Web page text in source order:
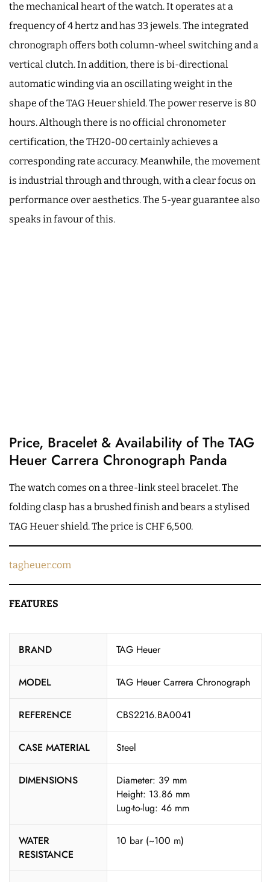
the mechanical heart of the watch. It operates at a
frequency of 4 hertz and has 33 jewels. The integrated
chronograph offers both column-wheel switching and a
vertical clutch. In addition, there is bi-directional
automatic winding via an oscillating weight in the
shape of the TAG Heuer shield. The power reserve is 80
hours. Although there is no official chronometer
certification, the TH20-00 certainly achieves a
corresponding rate accuracy. Meanwhile, the movement
is industrial through and through, with a clear focus on
performance over aesthetics. The 5-year guarantee also
speaks in favour of this.
Price, Bracelet & Availability of The TAG
Heuer Carrera Chronograph Panda
The watch comes on a three-link steel bracelet. The
folding clasp has a brushed finish and bears a stylised
TAG Heuer shield. The price is CHF 6,500.
tagheuer.com
FEATURES
BRAND TAG Heuer
MODEL TAG Heuer Carrera Chronograph
REFERENCE CBS2216.BA0041
CASE MATERIAL Steel
DIMENSIONS
Diameter: 39 mm
Height: 13.86 mm
Lug-to-lug: 46 mm
WATER
RESISTANCE
10 bar (~100 m)